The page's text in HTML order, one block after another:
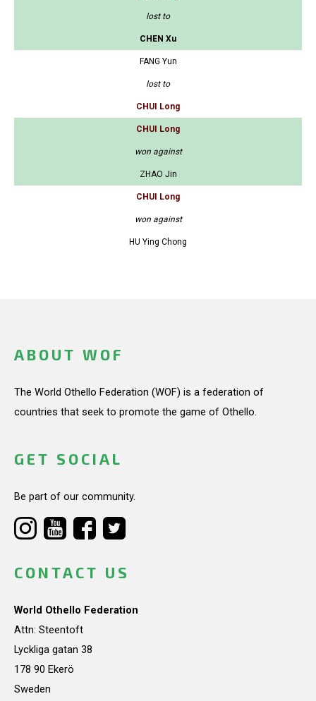
lost to
CHEN Xu
FANG Yun
lost to
CHUI Long
CHUI Long
won against
ZHAO Jin
CHUI Long
won against
HU Ying Chong
ABOUT WOF
The World Othello Federation (WOF) is a federation of
countries that seek to promote the game of Othello.
GET SOCIAL
Be part of our community.
CONTACT US
World Othello Federation
Attn: Steentoft
Lyckliga gatan 38
178 90 Ekerö
Sweden